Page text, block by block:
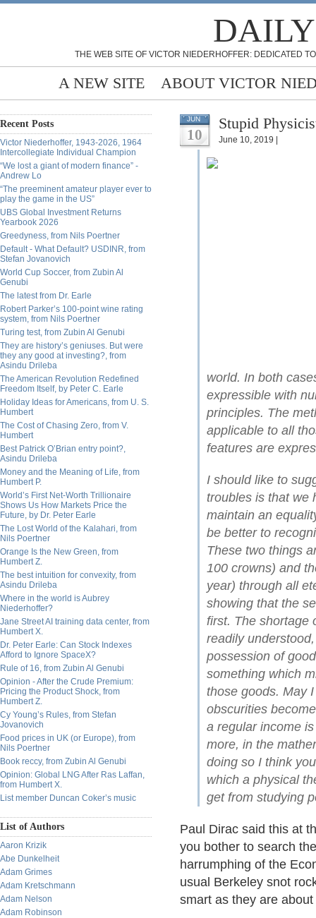
THE WEB SITE OF VICTOR NIEDERHOFFER: DEDICATED
A NEW SITE ABOUT VICTOR
Recent Posts
Victor Niederhoffer, 1943-2026, 1964
Intercollegiate Individual Champion
“We lost a giant of modern finance” -
Andrew Lo
“The preeminent amateur player ever to
play the game in the US”
UBS Global Investment Returns
Yearbook 2026
Greedyness, from Nils Poertner
Default - What Default? USDINR, from
Stefan Jovanovich
World Cup Soccer, from Zubin Al
Genubi
The latest from Dr. Earle
Robert Parker’s 100-point wine rating
system, from Nils Poertner
Turing test, from Zubin Al Genubi
They are history’s geniuses. But were
they any good at investing?, from
Asindu Drileba
The American Revolution Redefined
Freedom Itself, by Peter C. Earle
Holiday Ideas for Americans, from U. S.
Humbert
The Cost of Chasing Zero, from V.
Humbert
Best Patrick O’Brian entry point?,
Asindu Drileba
Money and the Meaning of Life, from
Humbert P.
World’s First Net-Worth Trillionaire
Shows Us How Markets Price the
Future, by Dr. Peter Earle
The Lost World of the Kalahari, from
Nils Poertner
Orange Is the New Green, from
Humbert Z.
The best intuition for convexity, from
Asindu Drileba
Where in the world is Aubrey
Niederhoffer?
Jane Street AI training data center, from
Humbert X.
Dr. Peter Earle: Can Stock Indexes
Afford to Ignore SpaceX?
Rule of 16, from Zubin Al Genubi
Opinion - After the Crude Premium:
Pricing the Product Shock, from
Humbert Z.
Cy Young’s Rules, from Stefan
Jovanovich
Food prices in UK (or Europe), from
Nils Poertner
Book reccy, from Zubin Al Genubi
Opinion: Global LNG After Ras Laffan,
from Humbert X.
List member Duncan Coker’s music
List of Authors
Aaron Krizik
Abe Dunkelheit
Adam Grimes
Adam Kretschmann
Adam Nelson
Adam Robinson
JUN
10
Stupid
June 10, 2019 |
world. In both
expressible with
principles. The
applicable to all
features are
I should like to
troubles is that we
maintain an
be better to
These two things
100 crowns) and
year) through all
showing that the
first. The shortage
readily
possession of
something which
those goods. May
obscurities
a regular income
more, in the
doing so I think
which a physical
get from studying
Paul Dirac said this at
you bother to search
harrumphing of the
usual Berkeley snot
smart as they are